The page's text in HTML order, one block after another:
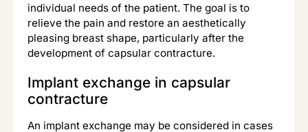
individual needs of the patient. The goal is to
relieve the pain and restore an aesthetically
pleasing breast shape, particularly after the
development of capsular contracture.
Implant exchange in capsular
contracture
An implant exchange may be considered in cases